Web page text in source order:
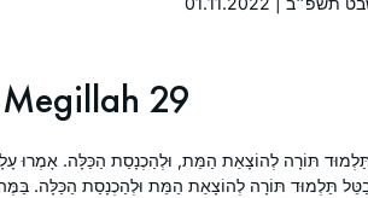
Megillah 29
תּוֹרָה לְהוֹצָאַת הַמֵּת, וּלְהַכְנָסַת הַכַּלָּה. אָמְרוּ
תַּלְמוּד תּוֹרָה לְהוֹצָאַת הַמֵּת וּלְהַכְנָסַת הַכַּלָּה.
Seder Moed, with Rabannit
confidence in my learning as I
completed each masechet and
cycle so that I can begin again!
San Diego, United States